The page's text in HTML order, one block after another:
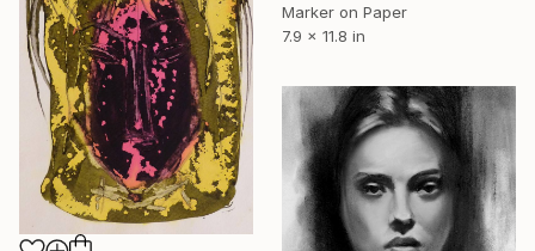
Marker on Paper
7.9 x 11.8 in